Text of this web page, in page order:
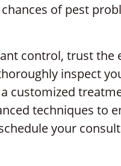
of pest
control, trust the
inspect
customized
techniques to
your